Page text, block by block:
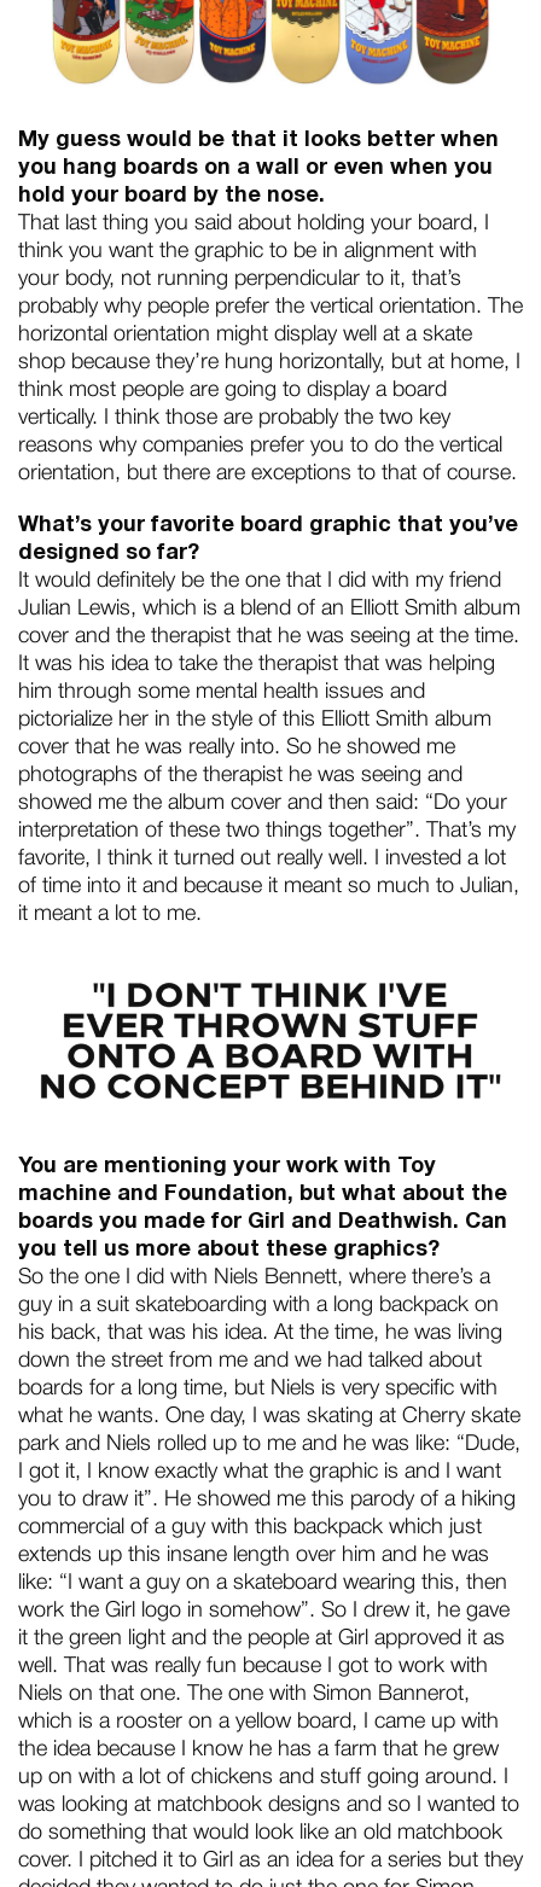
My guess would be that it looks better when
you hang boards on a wall or even when you
hold your board by the nose.
That last thing you said about holding your board, I
think you want the graphic to be in alignment with
your body, not running perpendicular to it, that’s
probably why people prefer the vertical orientation. The
horizontal orientation might display well at a skate
shop because they’re hung horizontally, but at home, I
think most people are going to display a board
vertically. I think those are probably the two key
reasons why companies prefer you to do the vertical
orientation, but there are exceptions to that of course.
What’s your favorite board graphic that you’ve
designed so far?
It would definitely be the one that I did with my friend
Julian Lewis, which is a blend of an Elliott Smith album
cover and the therapist that he was seeing at the time.
It was his idea to take the therapist that was helping
him through some mental health issues and
pictorialize her in the style of this Elliott Smith album
cover that he was really into. So he showed me
photographs of the therapist he was seeing and
showed me the album cover and then said: “Do your
interpretation of these two things together”. That’s my
favorite, I think it turned out really well. I invested a lot
of time into it and because it meant so much to Julian,
it meant a lot to me.
You are mentioning your work with Toy
machine and Foundation, but what about the
boards you made for Girl and Deathwish. Can
you tell us more about these graphics?
So the one I did with Niels Bennett, where there’s a
guy in a suit skateboarding with a long backpack on
his back, that was his idea. At the time, he was living
down the street from me and we had talked about
boards for a long time, but Niels is very specific with
what he wants. One day, I was skating at Cherry skate
park and Niels rolled up to me and he was like: “Dude,
I got it, I know exactly what the graphic is and I want
you to draw it”. He showed me this parody of a hiking
commercial of a guy with this backpack which just
extends up this insane length over him and he was
like: “I want a guy on a skateboard wearing this, then
work the Girl logo in somehow”. So I drew it, he gave
it the green light and the people at Girl approved it as
well. That was really fun because I got to work with
Niels on that one. The one with Simon Bannerot,
which is a rooster on a yellow board, I came up with
the idea because I know he has a farm that he grew
up on with a lot of chickens and stuff going around. I
was looking at matchbook designs and so I wanted to
do something that would look like an old matchbook
cover. I pitched it to Girl as an idea for a series but they